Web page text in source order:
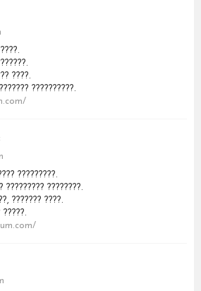
????.
??????????.
?????????.
????????? ????????.
??????? ????.
?????.